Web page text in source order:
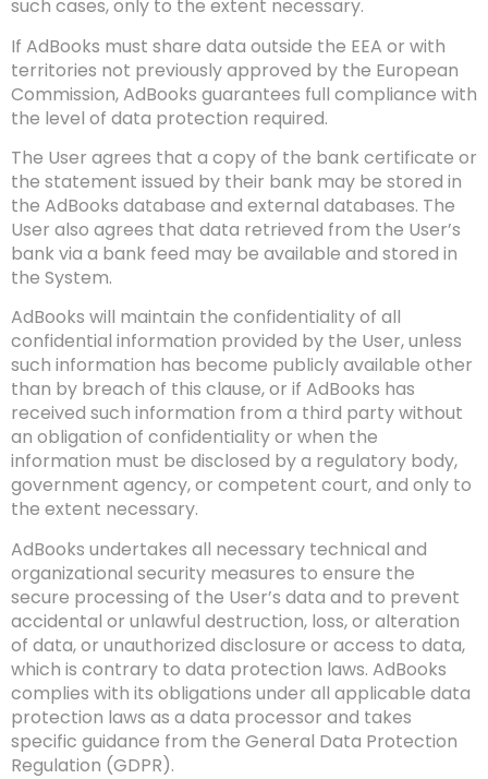
such cases, only to the extent necessary.
If AdBooks must share data outside the EEA or with
territories not previously approved by the European
Commission, AdBooks guarantees full compliance with
the level of data protection required.
The User agrees that a copy of the bank certificate or
the statement issued by their bank may be stored in
the AdBooks database and external databases. The
User also agrees that data retrieved from the User’s
bank via a bank feed may be available and stored in
the System.
AdBooks will maintain the confidentiality of all
confidential information provided by the User, unless
such information has become publicly available other
than by breach of this clause, or if AdBooks has
received such information from a third party without
an obligation of confidentiality or when the
information must be disclosed by a regulatory body,
government agency, or competent court, and only to
the extent necessary.
AdBooks undertakes all necessary technical and
organizational security measures to ensure the
secure processing of the User’s data and to prevent
accidental or unlawful destruction, loss, or alteration
of data, or unauthorized disclosure or access to data,
which is contrary to data protection laws. AdBooks
complies with its obligations under all applicable data
protection laws as a data processor and takes
specific guidance from the General Data Protection
Regulation (GDPR).